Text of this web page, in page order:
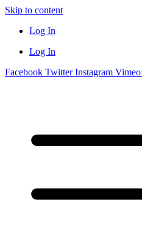
Skip to content
Log In
Log In
Facebook Twitter Instagram Vimeo